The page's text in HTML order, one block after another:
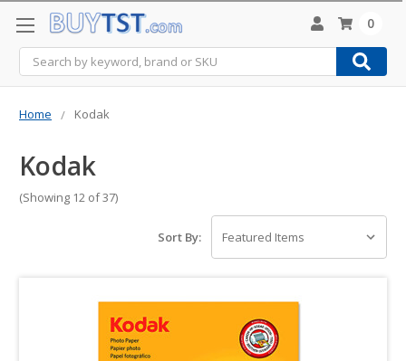
Search
0
Home Kodak
Kodak
(Showing 12 of 37)
Sort By: